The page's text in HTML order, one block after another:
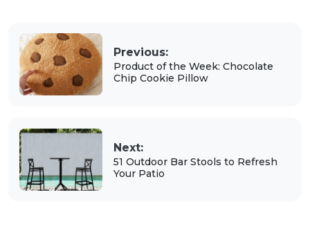
Previous:
Product of the Week: Chocolate
Chip Cookie Pillow
Next:
51 Outdoor Bar Stools to Refresh
Your Patio